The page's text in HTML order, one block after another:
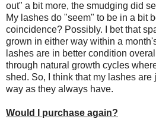
out" a bit more, the smudging did
My lashes do "seem" to be in a bit
coincidence? Possibly. I bet that
grown in either way within a
lashes are in better condition
through natural growth cycles
shed. So, I think that my lashes
way as they always have.
Would I purchase again?